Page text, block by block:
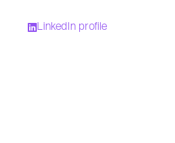
LinkedIn profile